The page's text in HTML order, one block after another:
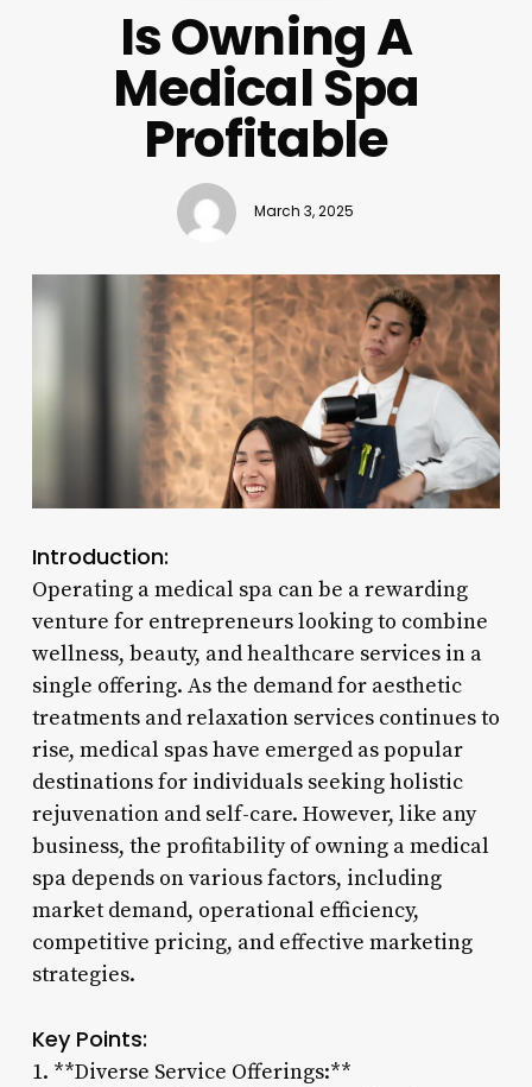
Is Owning A
Medical Spa
Profitable
March 3, 2025
Introduction:
Operating a medical spa can be a rewarding
venture for entrepreneurs looking to combine
wellness, beauty, and healthcare services in a
single offering. As the demand for aesthetic
treatments and relaxation services continues to
rise, medical spas have emerged as popular
destinations for individuals seeking holistic
rejuvenation and self-care. However, like any
business, the profitability of owning a medical
spa depends on various factors, including
market demand, operational efficiency,
competitive pricing, and effective marketing
strategies.
Key Points:
1. **Diverse Service Offerings:**